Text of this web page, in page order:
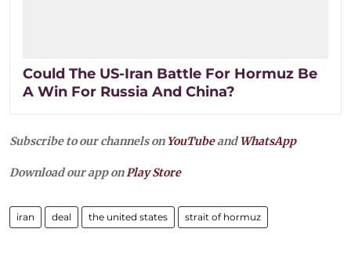
Could The US-Iran Battle For Hormuz Be
A Win For Russia And China?
Subscribe to our channels on YouTubeandWhatsApp
Download our app onPlay Store
iran deal the united states strait of hormuz